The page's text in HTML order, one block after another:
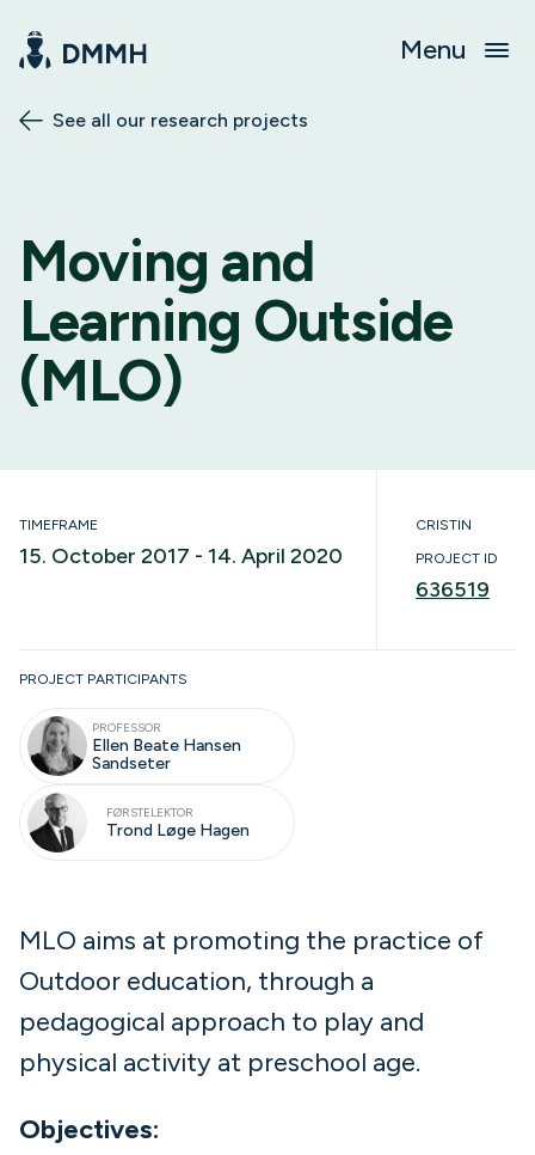
Menu
See all our research projects
Moving and
Learning Outside
(MLO)
TIMEFRAME
15. October 2017 - 14. April 2020
CRISTIN
PROJECT ID
636519
PROJECT PARTICIPANTS
PROFESSOR
Ellen Beate Hansen
Sandseter
FØRSTELEKTOR
Trond Løge Hagen
MLO aims at promoting the practice of
Outdoor education, through a
pedagogical approach to play and
physical activity at preschool age.
Objectives: